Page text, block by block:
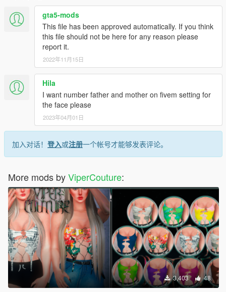
gta5-mods
This file has been approved automatically. If you think
this file should not be here for any reason please
report it.
2022年11月15日
Hila
I want number father and mother on fivem setting for
the face please
2023年04月01日
加入对话！ 登入或注册一个帐号才能够发表评论。
More mods byViperCouture:
3,403 48